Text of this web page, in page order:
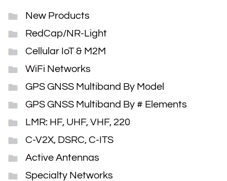
New Products
RedCap/NR-Light
Cellular IoT & M2M
WiFi Networks
GPS GNSS Multiband By Model
GPS GNSS Multiband By # Elements
LMR: HF, UHF, VHF, 220
C-V2X, DSRC, C-ITS
Active Antennas
Specialty Networks